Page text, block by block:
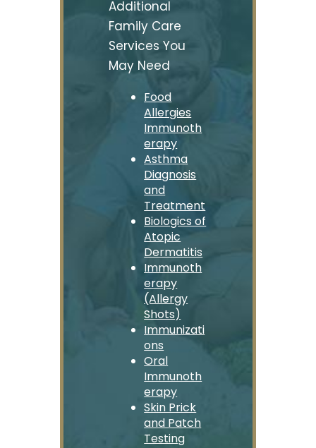
Additional
Family Care
Services You
May Need
Food
Allergies
Immunoth
erapy
Asthma
Diagnosis
and
Treatment
Biologics of
Atopic
Dermatitis
Immunoth
erapy
(Allergy
Shots)
Immunizati
ons
Oral
Immunoth
erapy
Skin Prick
and Patch
Testing